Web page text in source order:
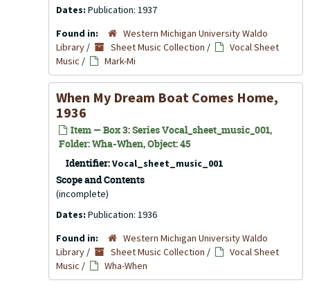
Dates: Publication: 1937
Found in:
Western Michigan University Waldo
Library / Sheet Music Collection /
Vocal Sheet
Music / Mark-Mi
When My Dream Boat Comes Home,
1936
Item — Box 3: Series Vocal_sheet_music_001,
Folder: Wha-When, Object: 45
Identifier:Vocal_sheet_music_001
Scope and Contents
(incomplete)
Dates: Publication: 1936
Found in:
Western Michigan University Waldo
Library / Sheet Music Collection /
Vocal Sheet
Music / Wha-When